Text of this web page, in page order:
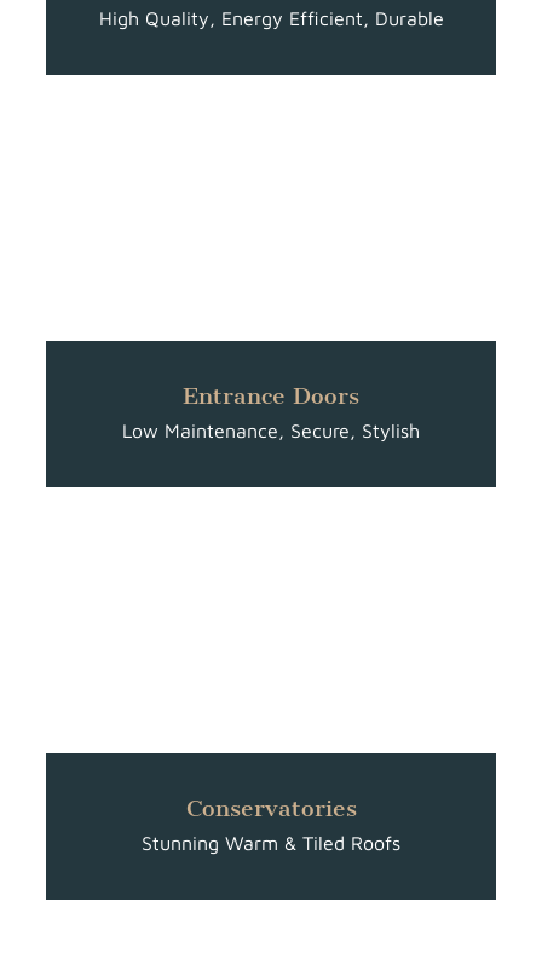
High Quality, Energy Efficient, Durable
Entrance Doors
Low Maintenance, Secure, Stylish
Conservatories
Stunning Warm & Tiled Roofs